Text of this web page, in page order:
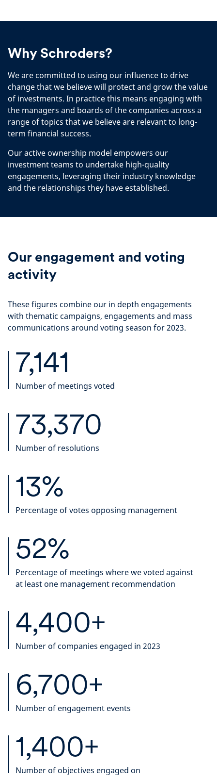
Why Schroders?
We are committed to using our influence to drive
change that we believe will protect and grow the value
of investments. In practice this means engaging with
the managers and boards of the companies across a
range of topics that we believe are relevant to long-
term financial success.
Our active ownership model empowers our
investment teams to undertake high-quality
engagements, leveraging their industry knowledge
and the relationships they have established.
Our engagement and voting
activity
These figures combine our in depth engagements
with thematic campaigns, engagements and mass
communications around voting season for 2023.
7,141
Number of meetings voted
73,370
Number of resolutions
13%
Percentage of votes opposing management
52%
Percentage of meetings where we voted against
at least one management recommendation
4,400+
Number of companies engaged in 2023
6,700+
Number of engagement events
1,400+
Number of objectives engaged on